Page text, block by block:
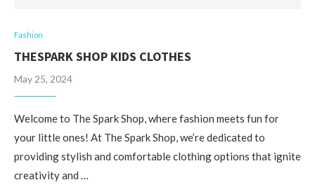
Fashion
THESPARK SHOP KIDS CLOTHES
May 25, 2024
Welcome to The Spark Shop, where fashion meets fun for
your little ones! At The Spark Shop, we’re dedicated to
providing stylish and comfortable clothing options that ignite
creativity and …